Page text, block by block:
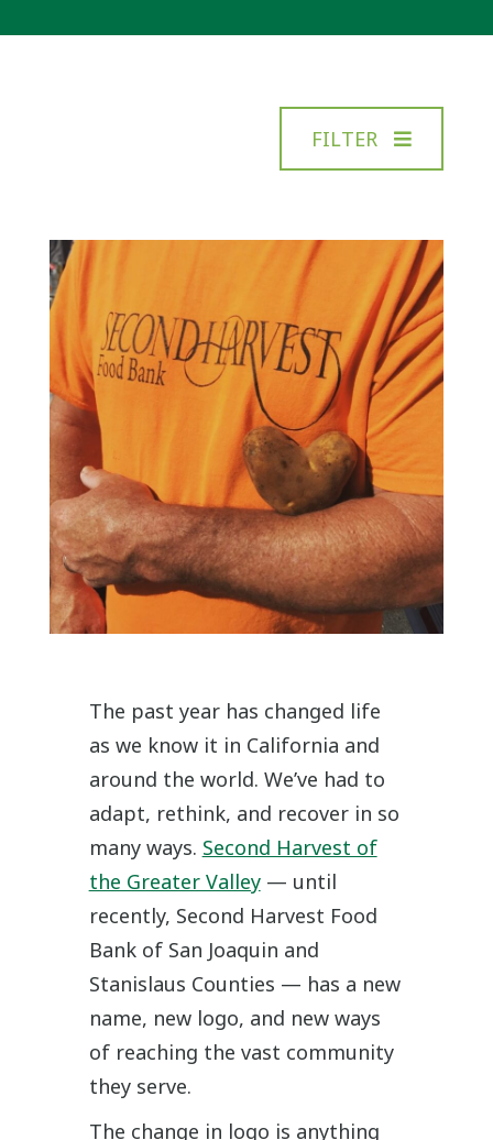
FILTER
The past year has changed life
as we know it in California and
around the world. We’ve had to
adapt, rethink, and recover in so
many ways. Second Harvest of
the Greater Valley— until
recently, Second Harvest Food
Bank of San Joaquin and
Stanislaus Counties — has a new
name, new logo, and new ways
of reaching the vast community
they serve.
The change in logo is anything